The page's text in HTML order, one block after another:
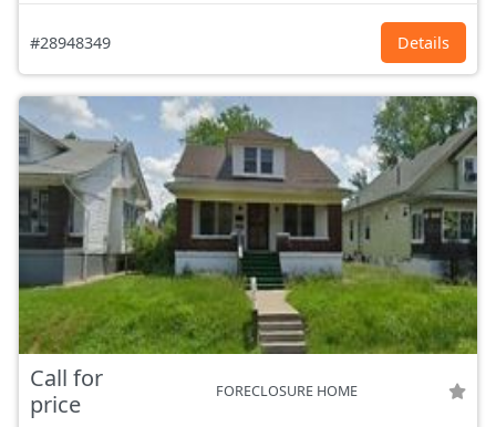
#28948349 Details
Call for
price
FORECLOSURE HOME